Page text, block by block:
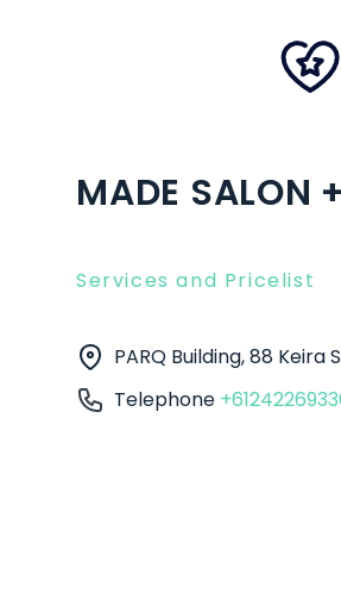
MADE SALON
Services and Pricelist
PARQ Building, 88 Keira
Telephone